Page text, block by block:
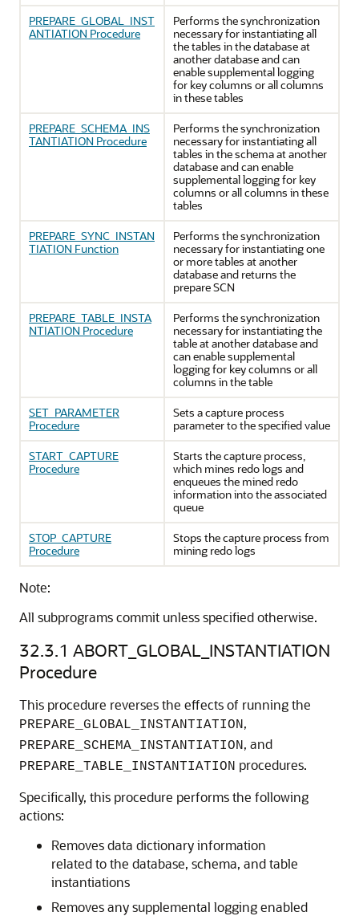
PREPARE_GLOBAL_INST
ANTIATION Procedure
Performs the synchronization
necessary for instantiating all
the tables in the database at
another database and can
enable supplemental logging
for key columns or all columns
in these tables
PREPARE_SCHEMA_INS
TANTIATION Procedure
Performs the synchronization
necessary for instantiating all
tables in the schema at another
database and can enable
supplemental logging for key
columns or all columns in these
tables
PREPARE_SYNC_INSTAN
TIATION Function
Performs the synchronization
necessary for instantiating one
or more tables at another
database and returns the
prepare SCN
PREPARE_TABLE_INSTA
NTIATION Procedure
Performs the synchronization
necessary for instantiating the
table at another database and
can enable supplemental
logging for key columns or all
columns in the table
SET_PARAMETER
Procedure
Sets a capture process
parameter to the specified value
START_CAPTURE
Procedure
Starts the capture process,
which mines redo logs and
enqueues the mined redo
information into the associated
queue
STOP_CAPTURE
Procedure
Stops the capture process from
mining redo logs
Note:
All subprograms commit unless specified otherwise.
32.3.1 ABORT_GLOBAL_INSTANTIATION
Procedure
This procedure reverses the effects of running the
PREPARE_GLOBAL_INSTANTIATION,
PREPARE_SCHEMA_INSTANTIATION, and
PREPARE_TABLE_INSTANTIATION procedures.
Specifically, this procedure performs the following
actions:
Removes data dictionary information
related to the database, schema, and table
instantiations
Removes any supplemental logging enabled